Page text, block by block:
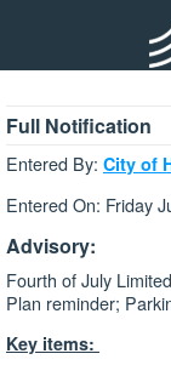
Full Notification
Entered By: City of
Entered On: Friday
Advisory:
Fourth of July
Plan reminder;
Key items: